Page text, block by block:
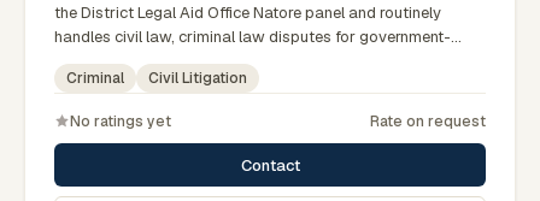
the District Legal Aid Office Natore panel and routinely
handles civil law, criminal law disputes for government-
supported clients. Works in Bengali and serves clients
across the eight districts of the Rajshahi Division.
Criminal Civil Litigation
No ratings yet Rate on request
Contact